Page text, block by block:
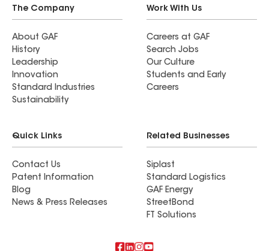
The Company
About GAF
History
Leadership
Innovation
Standard Industries
Sustainability
Work With Us
Careers at GAF
Search Jobs
Our Culture
Students and Early
Careers
Quick Links
Contact Us
Patent Information
Blog
News & Press Releases
Related Businesses
Siplast
Standard Logistics
GAF Energy
StreetBond
FT Solutions